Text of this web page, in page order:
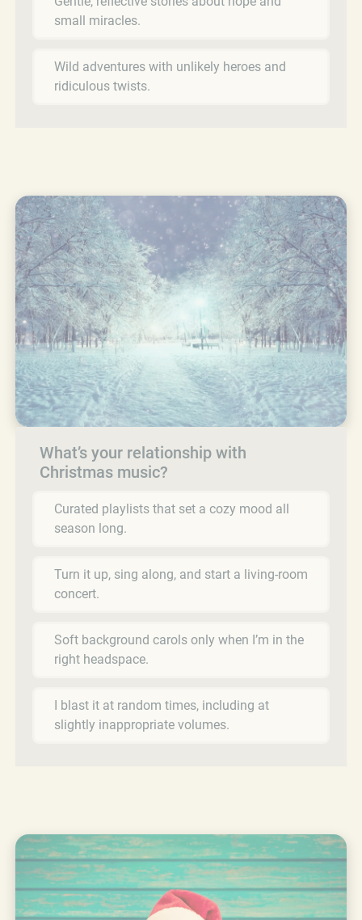
small miracles.
Wild adventures with unlikely heroes and
ridiculous twists.
What’s your relationship with
Christmas music?
Curated playlists that set a cozy mood all
season long.
Turn it up, sing along, and start a living-room
concert.
Soft background carols only when I’m in the
right headspace.
I blast it at random times, including at
slightly inappropriate volumes.